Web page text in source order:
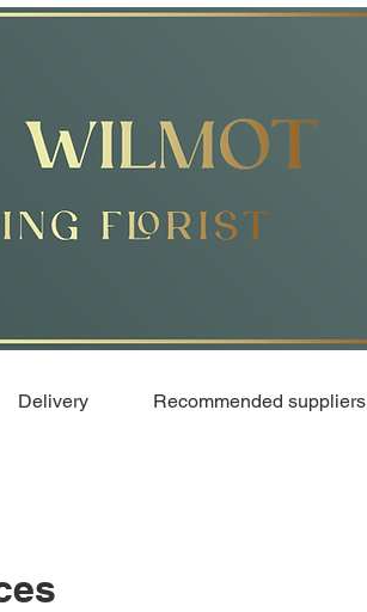
Delivery Recommended suppliers